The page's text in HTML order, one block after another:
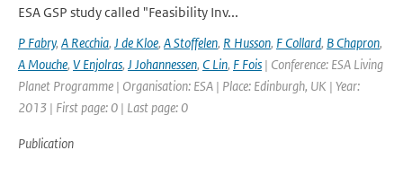
ESA GSP study called "Feasibility Inv...
P Fabry, A Recchia, J de Kloe, A Stoffelen, R Husson, F Collard, B Chapron,
A Mouche, V Enjolras, J Johannessen, C Lin, F Fois | Conference: ESA Living
Planet Programme | Organisation: ESA | Place: Edinburgh, UK | Year:
2013 | First page: 0 | Last page: 0
Publication